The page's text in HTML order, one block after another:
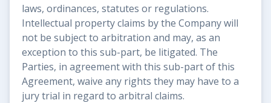
laws, ordinances, statutes or regulations.
Intellectual property claims by the Company will
not be subject to arbitration and may, as an
exception to this sub-part, be litigated. The
Parties, in agreement with this sub-part of this
Agreement, waive any rights they may have to a
jury trial in regard to arbitral claims.